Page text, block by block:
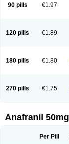
90 pills €1.97
120 pills €1.89
180 pills €1.80
270 pills €1.75
Anafranil 50mg
Per Pill